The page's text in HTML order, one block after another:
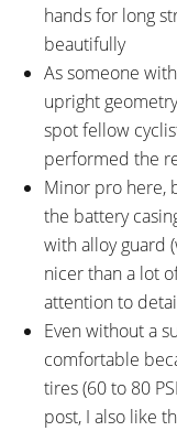
hands for long
beautifully
As someone
upright
spot fellow
performed the
Minor pro here,
the battery
with alloy guard
nicer than a lot
attention to
Even without a
comfortable
tires (60 to 80
post, I also like